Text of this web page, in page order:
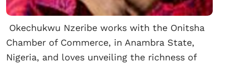
Okechukwu Nzeribe works with the Onitsha
Chamber of Commerce, in Anambra State,
Nigeria, and loves unveiling the richness of